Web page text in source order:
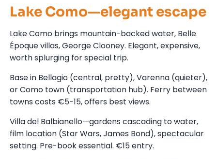
Lake Como—elegant escape
Lake Como brings mountain-backed water, Belle
Époque villas, George Clooney. Elegant, expensive,
worth splurging for special trip.
Base in Bellagio (central, pretty), Varenna (quieter),
or Como town (transportation hub). Ferry between
towns costs €5-15, offers best views.
Villa del Balbianello—gardens cascading to water,
film location (Star Wars, James Bond), spectacular
setting. Pre-book essential. €15 entry.